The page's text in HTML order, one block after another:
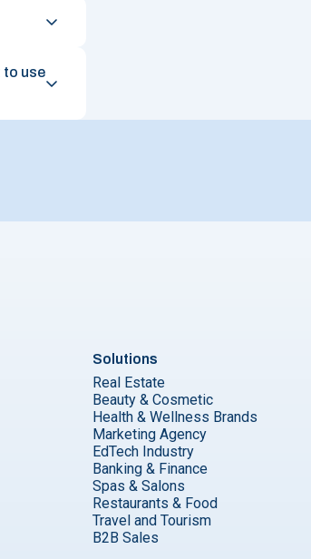
to use
Solutions
Real Estate
Beauty & Cosmetic
Health & Wellness Brands
Marketing Agency
EdTech Industry
Banking & Finance
Spas & Salons
Restaurants & Food
Travel and Tourism
B2B Sales